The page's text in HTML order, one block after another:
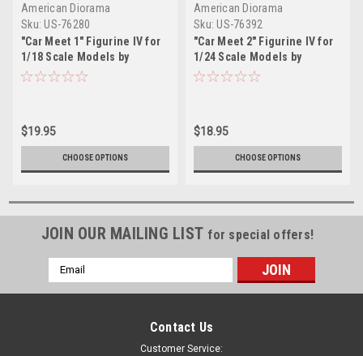
American Diorama
Sku: US-76280
"Car Meet 1" Figurine IV for
1/18 Scale Models by
American Diorama
$19.95
CHOOSE OPTIONS
American Diorama
Sku: US-76392
"Car Meet 2" Figurine IV for
1/24 Scale Models by
American Diorama
$18.95
CHOOSE OPTIONS
JOIN OUR MAILING LIST for special offers!
Email
Address
Contact Us
Customer Service: